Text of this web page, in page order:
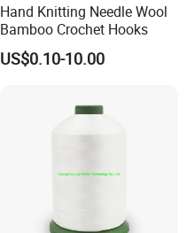
Hand Knitting Needle Wool
Bamboo Crochet Hooks
US$0.10-10.00